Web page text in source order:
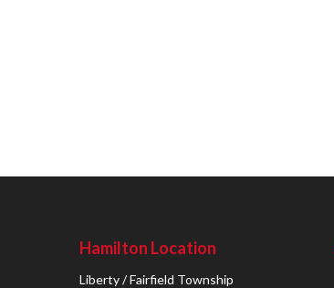
Hamilton Location
Liberty / Fairfield Township